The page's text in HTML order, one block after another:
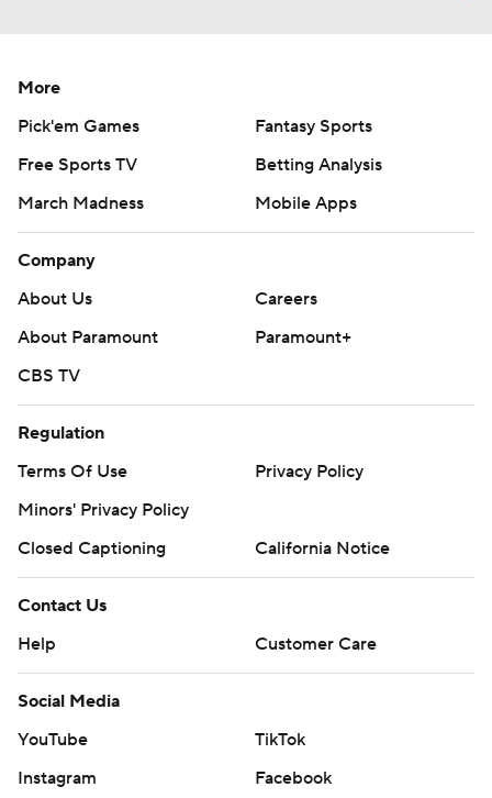
More
Pick'em Games
Fantasy Sports
Free Sports TV
Betting Analysis
March Madness
Mobile Apps
Company
About Us
Careers
About Paramount
Paramount+
CBS TV
Regulation
Terms Of Use
Privacy Policy
Minors' Privacy Policy
Closed Captioning
California Notice
Contact Us
Help
Customer Care
Social Media
YouTube
TikTok
Instagram
Facebook